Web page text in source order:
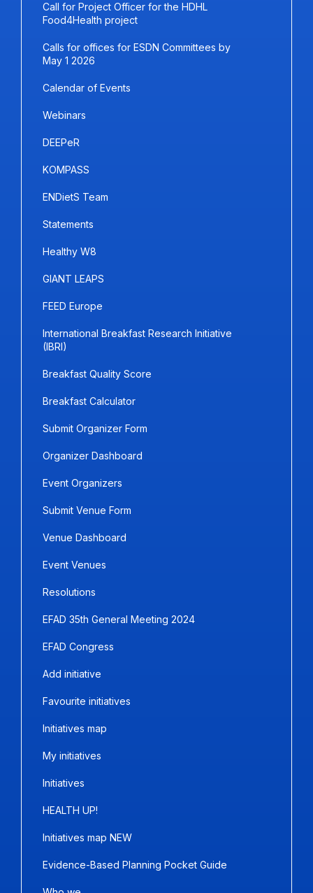
Call for Project Officer for the HDHL
Food4Health project
Calls for offices for ESDN Committees by
May 1 2026
Calendar of Events
Webinars
DEEPeR
KOMPASS
ENDietS Team
Statements
Healthy W8
GIANT LEAPS
FEED Europe
International Breakfast Research Initiative
(IBRI)
Breakfast Quality Score
Breakfast Calculator
Submit Organizer Form
Organizer Dashboard
Event Organizers
Submit Venue Form
Venue Dashboard
Event Venues
Resolutions
EFAD 35th General Meeting 2024
EFAD Congress
Add initiative
Favourite initiatives
Initiatives map
My initiatives
Initiatives
HEALTH UP!
Initiatives map NEW
Evidence-Based Planning Pocket Guide